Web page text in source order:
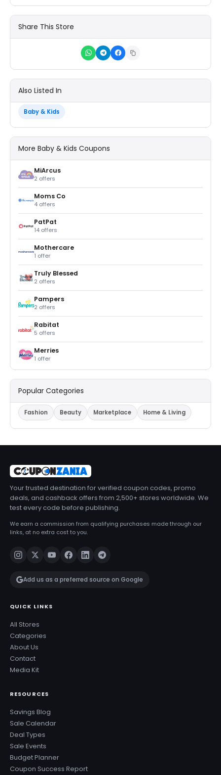
Share This Store
Also Listed In
Baby & Kids
More Baby & Kids Coupons
MiArcus
2 offers
Moms Co
4 offers
PatPat
14 offers
Mothercare
1 offer
Truly Blessed
2 offers
Pampers
2 offers
Rabitat
5 offers
Merries
1 offer
Popular Categories
Fashion Beauty Marketplace Home & Living
Your trusted destination for verified coupon codes, promo
deals, and cashback offers from 2,500+ stores worldwide. We
test every code before publishing.
We earn a commission from qualifying purchases made through our
links, at no extra cost to you.
Add us as a preferred source on Google
QUICK LINKS
All Stores
Categories
About Us
Contact
Media Kit
RESOURCES
Savings Blog
Sale Calendar
Deal Types
Sale Events
Budget Planner
Coupon Success Report